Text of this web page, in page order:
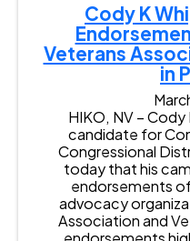
Cody K
Veterans
in
HIKO, NV –
candidate for
Congressional
today that his
endorsements
advocacy
Association and